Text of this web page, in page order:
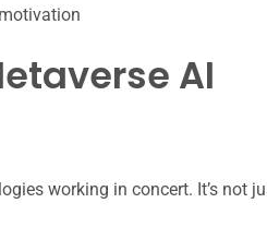
AI
working in concert. It’s not